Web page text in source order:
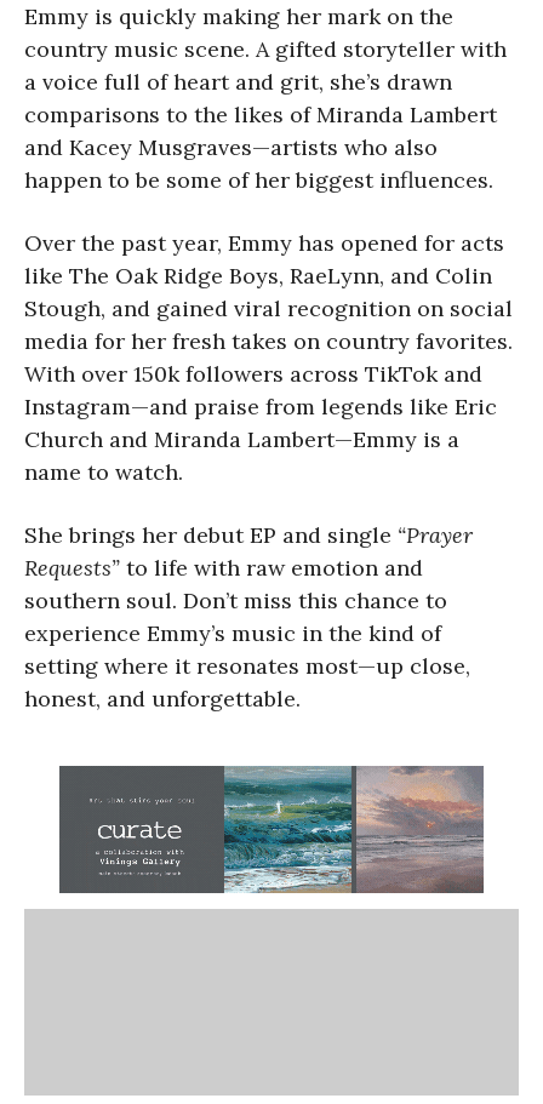
Emmy is quickly making her mark on the
country music scene. A gifted storyteller with
a voice full of heart and grit, she’s drawn
comparisons to the likes of Miranda Lambert
and Kacey Musgraves—artists who also
happen to be some of her biggest influences.
Over the past year, Emmy has opened for acts
like The Oak Ridge Boys, RaeLynn, and Colin
Stough, and gained viral recognition on social
media for her fresh takes on country favorites.
With over 150k followers across TikTok and
Instagram—and praise from legends like Eric
Church and Miranda Lambert—Emmy is a
name to watch.
She brings her debut EP and single “Prayer
Requests” to life with raw emotion and
southern soul. Don’t miss this chance to
experience Emmy’s music in the kind of
setting where it resonates most—up close,
honest, and unforgettable.